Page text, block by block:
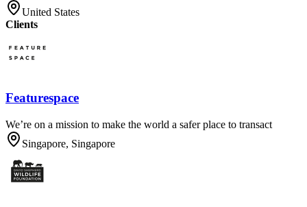
United States
Clients
Featurespace
We’re on a mission to make the world a safer place to transact
Singapore, Singapore